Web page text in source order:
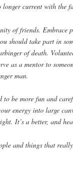
current with the
of friends. Embrace
should take part in
of death.
as a mentor to
man.
be more fun and
energy into large
It’s a better, and
and things that